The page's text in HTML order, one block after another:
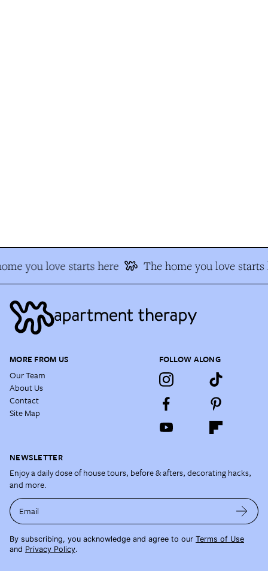
you love starts here The home you love starts
MORE FROM US
Our Team
About Us
Contact
Site Map
FOLLOW ALONG
NEWSLETTER
Enjoy a daily dose of house tours, before & afters, decorating hacks,
and more.
Email
By subscribing, you acknowledge and agree to our Terms of Use
and Privacy Policy.